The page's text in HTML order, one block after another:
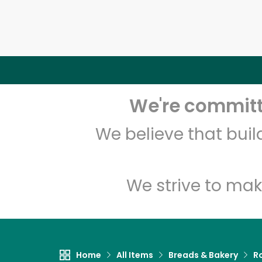
We're
We believe that
We strive to
Home All Items Breads & Bakery